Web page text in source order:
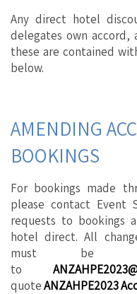
Any direct hotel
delegates own
these are contained
below.
AMENDING
BOOKINGS
For bookings made
please contact Event
requests to bookings
hotel direct. All
must be
to
quoteANZAHPE2023